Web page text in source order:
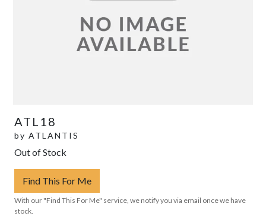
ATL18
by ATLANTIS
Out of Stock
Find This For Me
With our "Find This For Me" service, we notify you via email once we have
stock.